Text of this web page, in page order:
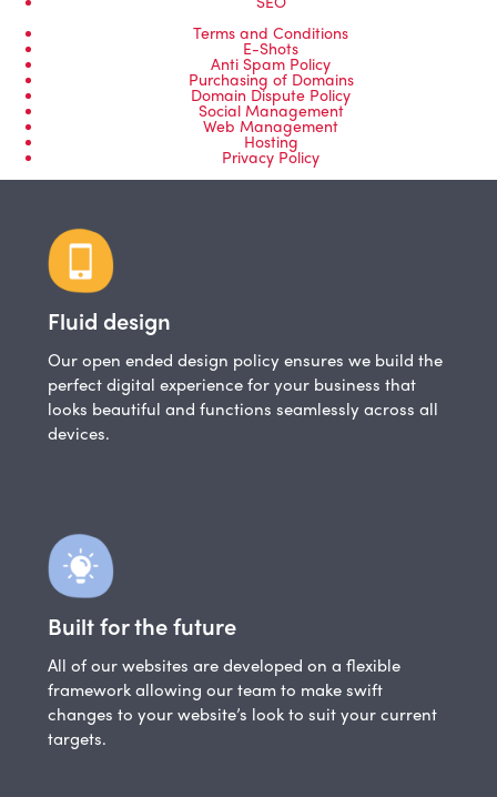
Terms and Conditions
E-Shots
Anti Spam Policy
Purchasing of Domains
Domain Dispute Policy
Social Management
Web Management
Hosting
Privacy Policy
Fluid design
Our open ended design policy ensures we build the
perfect digital experience for your business that
looks beautiful and functions seamlessly across all
devices.
Built for the future
All of our websites are developed on a flexible
framework allowing our team to make swift
changes to your website’s look to suit your current
targets.